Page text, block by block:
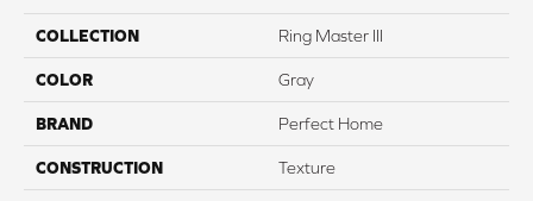
COLLECTION Ring Master III
COLOR Gray
BRAND Perfect Home
CONSTRUCTION Texture